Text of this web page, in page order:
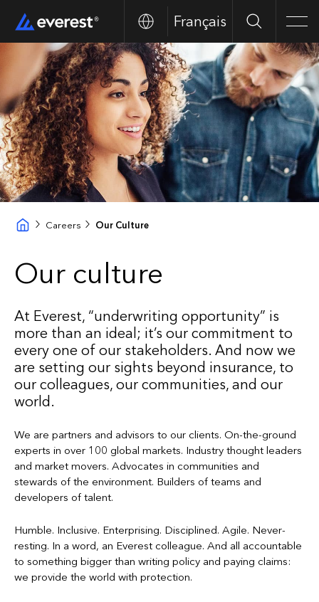
Français Search
Careers Our Culture
Our culture
At Everest, “underwriting opportunity” is
more than an ideal; it’s our commitment to
every one of our stakeholders. And now we
are setting our sights beyond insurance, to
our colleagues, our communities, and our
world.
We are partners and advisors to our clients. On-the-ground
experts in over 100 global markets. Industry thought leaders
and market movers. Advocates in communities and
stewards of the environment. Builders of teams and
developers of talent.
Humble. Inclusive. Enterprising. Disciplined. Agile. Never-
resting. In a word, an Everest colleague. And all accountable
to something bigger than writing policy and paying claims:
we provide the world with protection.